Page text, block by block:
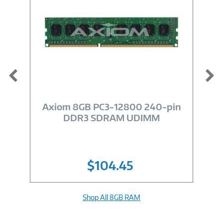
Link
Axiom 8GB PC3-12800 240-pin
DDR3 SDRAM UDIMM
$104.45
Shop All 8GB RAM